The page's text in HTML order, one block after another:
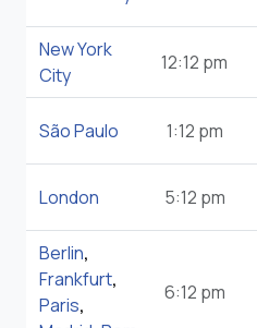
New York
City
12:12 pm
São Paulo 1:12 pm
London 5:12 pm
Berlin,
Frankfurt,
Paris,
6:12 pm